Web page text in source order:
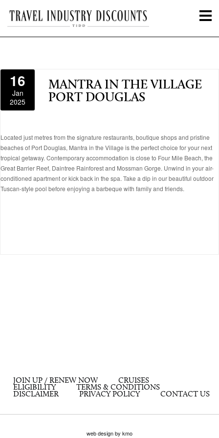
16
Jan
2025
MANTRA IN THE VILLAGE
PORT DOUGLAS
Located just metres from the signature restaurants, boutique shops and pristine
beaches of Port Douglas, Mantra in the Village is the perfect choice for your next
tropical getaway. Contemporary accommodation is close to Four Mile Beach, the
Great Barrier Reef, Daintree Rainforest and Mossman Gorge. Unwind in your air-
conditioned apartment or kick back in the spa. Take a dip in our beautiful outdoor
Tuscan-style pool before enjoying a barbeque with family and friends.
JOIN UP / RENEW NOW
CRUISES
ELIGIBILITY
TERMS & CONDITIONS
DISCLAIMER
PRIVACY POLICY CONTACT US
web design by kmo